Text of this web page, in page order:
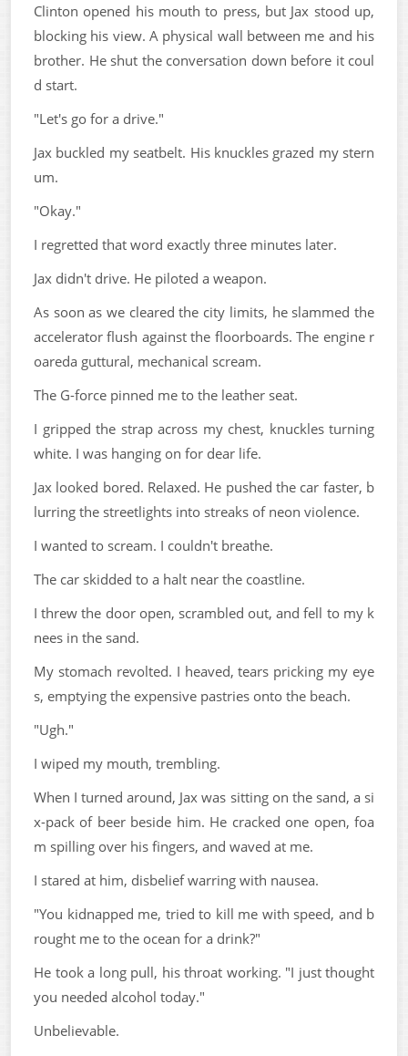
Clinton opened his mouth to press, but Jax stood up,
blocking his view. A physical wall between me and his
brother. He shut the conversation down before it coul
d start.
"Let's go for a drive."
Jax buckled my seatbelt. His knuckles grazed my stern
um.
"Okay."
I regretted that word exactly three minutes later.
Jax didn't drive. He piloted a weapon.
As soon as we cleared the city limits, he slammed the
accelerator flush against the floorboards. The engine r
oareda guttural, mechanical scream.
The G-force pinned me to the leather seat.
I gripped the strap across my chest, knuckles turning
white. I was hanging on for dear life.
Jax looked bored. Relaxed. He pushed the car faster, b
lurring the streetlights into streaks of neon violence.
I wanted to scream. I couldn't breathe.
The car skidded to a halt near the coastline.
I threw the door open, scrambled out, and fell to my k
nees in the sand.
My stomach revolted. I heaved, tears pricking my eye
s, emptying the expensive pastries onto the beach.
"Ugh."
I wiped my mouth, trembling.
When I turned around, Jax was sitting on the sand, a si
x-pack of beer beside him. He cracked one open, foa
m spilling over his fingers, and waved at me.
I stared at him, disbelief warring with nausea.
"You kidnapped me, tried to kill me with speed, and b
rought me to the ocean for a drink?"
He took a long pull, his throat working. "I just thought
you needed alcohol today."
Unbelievable.